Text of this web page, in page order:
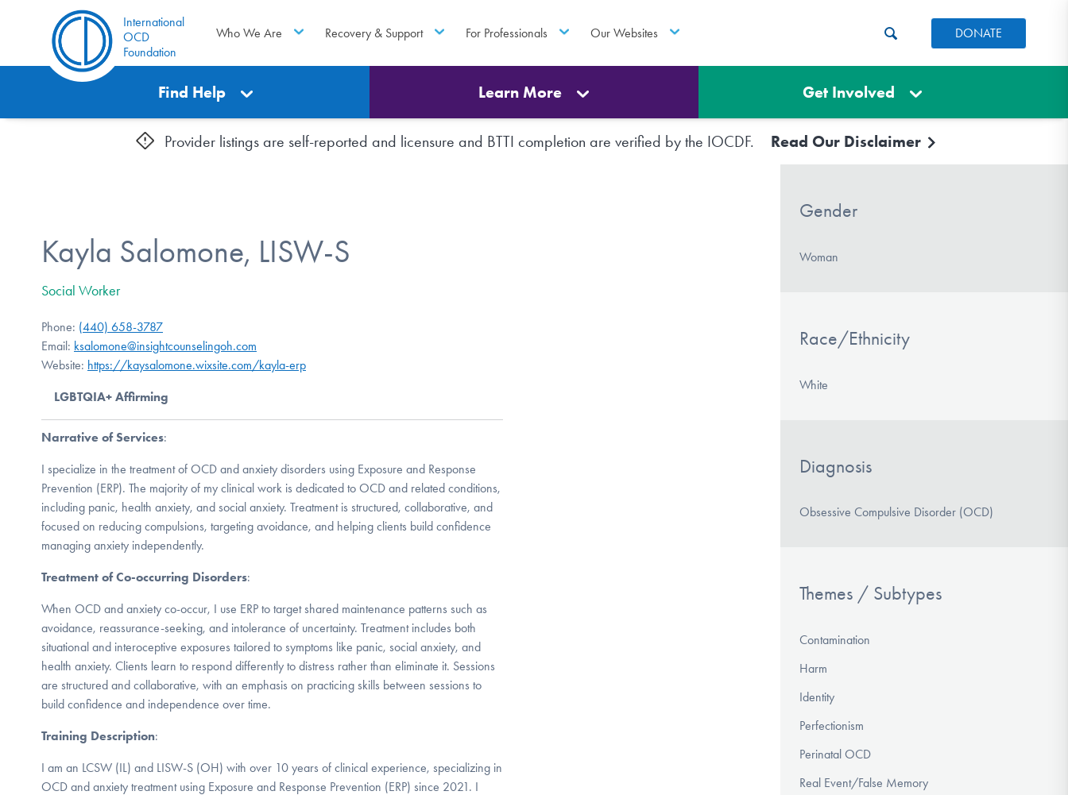
International
OCD
Foundation
Who We Are Recovery & Support For Professionals Our Websites DONATE
Find Help Learn More Get Involved
Provider listings are self-reported and licensure and BTTI completion are verified by the IOCDF. Read Our Disclaimer
Kayla Salomone, LISW-S
Social Worker
Phone: (440) 658-3787
Email: ksalomone@insightcounselingoh.com
Website: https://kaysalomone.wixsite.com/kayla-erp
LGBTQIA+ Affirming
Narrative of Services:
I specialize in the treatment of OCD and anxiety disorders using Exposure and Response
Prevention (ERP). The majority of my clinical work is dedicated to OCD and related conditions,
including panic, health anxiety, and social anxiety. Treatment is structured, collaborative, and
focused on reducing compulsions, targeting avoidance, and helping clients build confidence
managing anxiety independently.
Treatment of Co-occurring Disorders:
When OCD and anxiety co-occur, I use ERP to target shared maintenance patterns such as
avoidance, reassurance-seeking, and intolerance of uncertainty. Treatment includes both
situational and interoceptive exposures tailored to symptoms like panic, social anxiety, and
health anxiety. Clients learn to respond differently to distress rather than eliminate it. Sessions
are structured and collaborative, with an emphasis on practicing skills between sessions to
build confidence and independence over time.
Training Description:
I am an LCSW (IL) and LISW-S (OH) with over 10 years of clinical experience, specializing in
OCD and anxiety treatment using Exposure and Response Prevention (ERP) since 2021. I
Gender
Woman
Race/Ethnicity
White
Diagnosis
Obsessive Compulsive Disorder (OCD)
Themes / Subtypes
Contamination
Harm
Identity
Perfectionism
Perinatal OCD
Real Event/False Memory